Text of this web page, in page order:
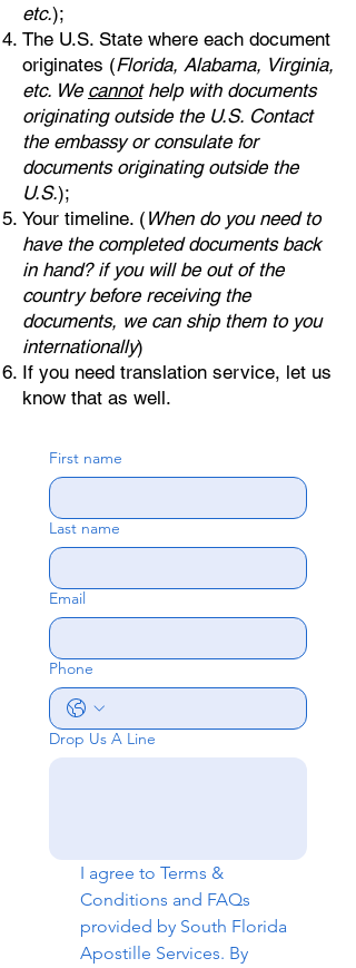
etc.);
The U.S. State where each document
originates (Florida, Alabama, Virginia,
etc. We cannothelp with documents
originating outside the U.S. Contact
the embassy or consulate for
documents originating outside the
U.S.);
Your timeline. ( When do you need to
have the completed documents back
in hand? if you will be out of the
country before receiving the
documents, we can ship them to you
internationally)
If you need translation service, let us
know that as well.
First name
Last name
Email
Phone
Drop Us A Line
I agree to Terms &
Conditions and FAQs
provided by South Florida
Apostille Services. By